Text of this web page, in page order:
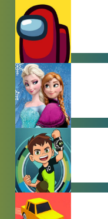
ACTION
GAMES
AMONG US
GAMES
BABY GAMES
BEN 10
GAMES